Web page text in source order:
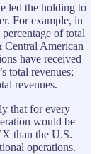
led the holding to
For example, in
of total
Central American
have received
total revenues;
revenues.
that for every
would be
than the U.S.
operations.